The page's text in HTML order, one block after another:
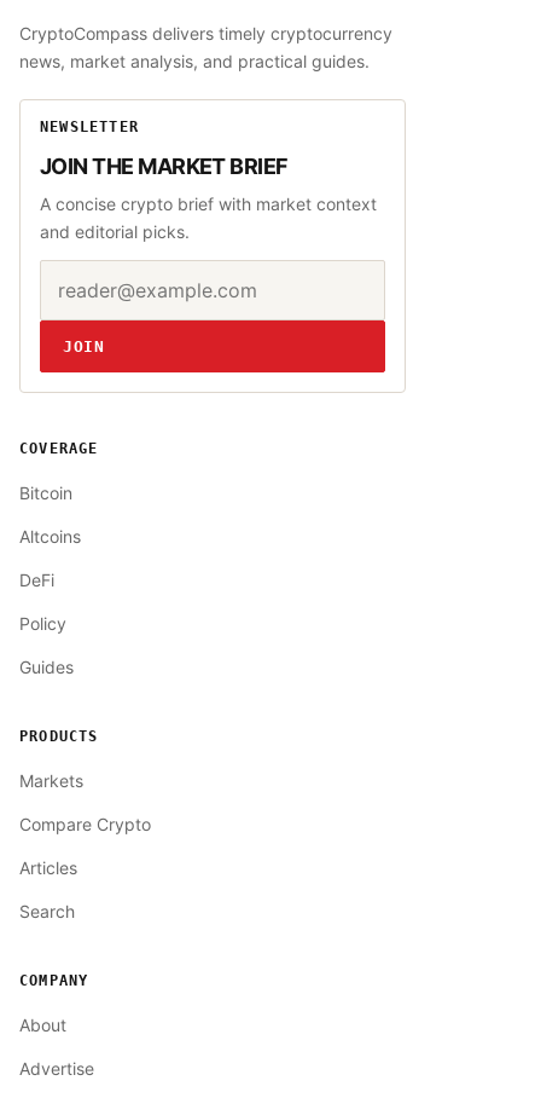
CryptoCompass delivers timely cryptocurrency
news, market analysis, and practical guides.
NEWSLETTER
JOIN THE MARKET BRIEF
A concise crypto brief with market context
and editorial picks.
Website
JOIN
COVERAGE
Bitcoin
Altcoins
DeFi
Policy
Guides
PRODUCTS
Markets
Compare Crypto
Articles
Search
COMPANY
About
Advertise